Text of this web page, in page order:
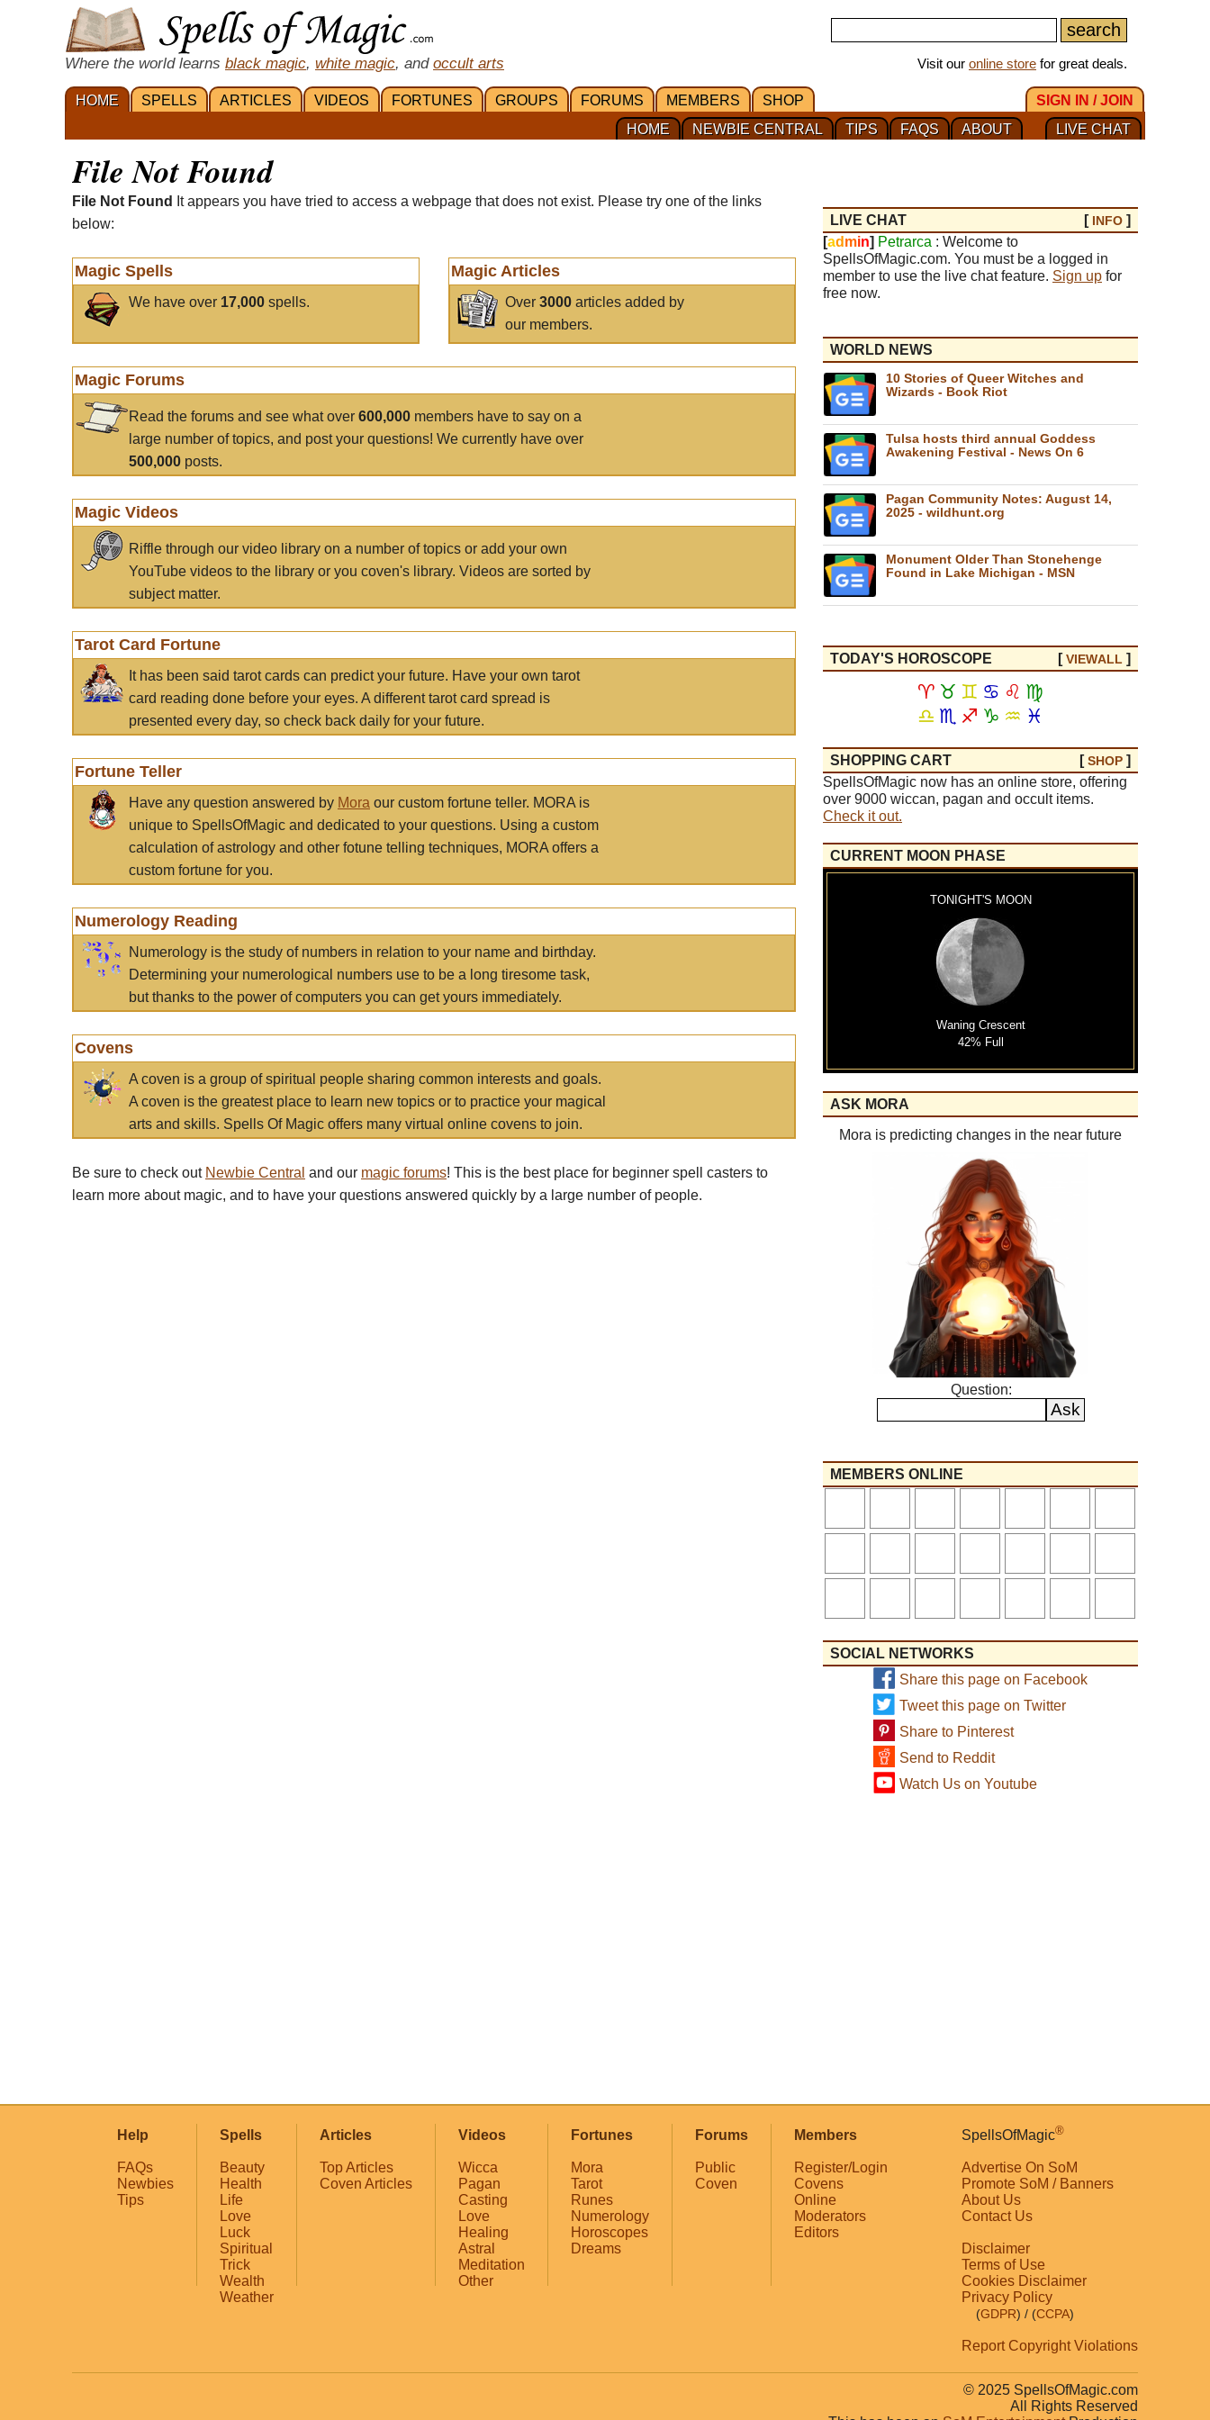
Where the world learns black magic, white magic, and occult arts Visit our online store for great deals.
HOME SPELLS ARTICLES VIDEOS FORTUNES GROUPS FORUMS MEMBERS SHOP
SIGN IN / JOIN
LIVE CHAT
ABOUT
FAQS
TIPS
NEWBIE CENTRAL
HOME
File Not Found
File Not Found
It appears you have tried to access a webpage that does not exist. Please try one of the links
below:
Magic Spells
We have over 17,000 spells.
Magic Articles
Over3000 articles added by
our members.
Magic Forums
Read the forums and see what over 600,000 members have to say on a
large number of topics, and post your questions! We currently have over
500,000 posts.
Magic Videos
Riffle through our video library on a number of topics or add your own
YouTube videos to the library or you coven's library. Videos are sorted by
subject matter.
Tarot Card Fortune
It has been said tarot cards can predict your future. Have your own tarot
card reading done before your eyes. A different tarot card spread is
presented every day, so check back daily for your future.
Fortune Teller
Have any question answered by Mora our custom fortune teller. MORA is
unique to SpellsOfMagic and dedicated to your questions. Using a custom
calculation of astrology and other fotune telling techniques, MORA offers a
custom fortune for you.
Numerology Reading
Numerology is the study of numbers in relation to your name and birthday.
Determining your numerological numbers use to be a long tiresome task,
but thanks to the power of computers you can get yours immediately.
Covens
A coven is a group of spiritual people sharing common interests and goals.
A coven is the greatest place to learn new topics or to practice your magical
arts and skills. Spells Of Magic offers many virtual online covens to join.
Be sure to check out Newbie Central and our magic forums! This is the best place for beginner spell casters to
learn more about magic, and to have your questions answered quickly by a large number of people.
LIVE CHAT [ INFO ]
[ad min] Petrarca : Welcome to
SpellsOfMagic.com. You must be a logged in
member to use the live chat feature. Sign up for
free now.
WORLD NEWS
10 Stories of Queer Witches and
Wizards - Book Riot
Tulsa hosts third annual Goddess
Awakening Festival - News On 6
Pagan Community Notes: August 14,
2025 - wildhunt.org
Monument Older Than Stonehenge
Found in Lake Michigan - MSN
TODAY'S HOROSCOPE [VIEWALL ]
♈ ♉ ♊ ♋ ♌ ♍
♎ ♏ ♐ ♑ ♒ ♓
SHOPPING CART [SHOP ]
SpellsOfMagic now has an online store, offering
over 9000 wiccan, pagan and occult items.
Check it out.
CURRENT MOON PHASE
TONIGHT'S MOON
Waning Crescent
42% Full
ASK MORA
Mora is predicting changes in the near future
Question:
MEMBERS ONLINE
SOCIAL NETWORKS
Share this page on Facebook
Tweet this page on Twitter
Share to Pinterest
Send to Reddit
Watch Us on Youtube
Help
FAQs
Newbies
Tips
Spells
Beauty
Health
Life
Love
Luck
Spiritual
Trick
Wealth
Weather
Articles
Top Articles
Coven Articles
Videos
Wicca
Pagan
Casting
Love
Healing
Astral
Meditation
Other
Fortunes
Mora
Tarot
Runes
Numerology
Horoscopes
Dreams
Forums
Public
Coven
Members
Register/Login
Covens
Online
Moderators
Editors
SpellsOfMagic®
Advertise On SoM
Promote SoM / Banners
About Us
Contact Us
Disclaimer
Terms of Use
Cookies Disclaimer
Privacy Policy
(GDPR) / (CCPA)
Report Copyright Violations
© 2025 SpellsOfMagic.com
All Rights Reserved